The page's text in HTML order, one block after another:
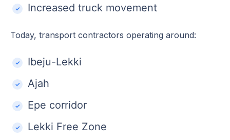
Increased truck movement
Today, transport contractors operating around:
Ibeju-Lekki
Ajah
Epe corridor
Lekki Free Zone